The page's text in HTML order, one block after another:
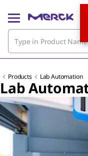
Products Lab Automation
Lab